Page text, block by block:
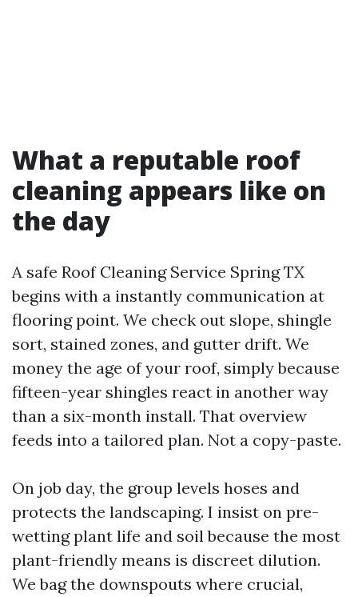
What a reputable roof
cleaning appears like on
the day
A safe Roof Cleaning Service Spring TX
begins with a instantly communication at
flooring point. We check out slope, shingle
sort, stained zones, and gutter drift. We
money the age of your roof, simply because
fifteen-year shingles react in another way
than a six-month install. That overview
feeds into a tailored plan. Not a copy-paste.
On job day, the group levels hoses and
protects the landscaping. I insist on pre-
wetting plant life and soil because the most
plant-friendly means is discreet dilution.
We bag the downspouts where crucial,